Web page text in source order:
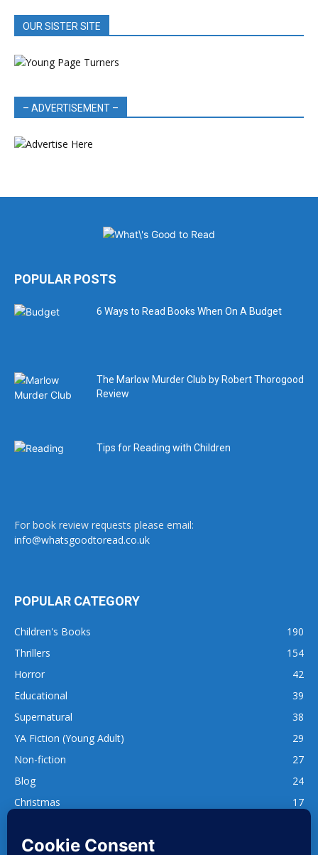
OUR SISTER SITE
– ADVERTISEMENT –
POPULAR POSTS
6 Ways to Read Books When On A Budget
The Marlow Murder Club by Robert Thorogood
Review
Tips for Reading with Children
For book review requests please email:
info@whatsgoodtoread.co.uk
POPULAR CATEGORY
Children's Books
190
Thrillers
154
Horror
42
Educational
39
Supernatural
38
YA Fiction (Young Adult)
29
Non-fiction
27
Blog
24
Christmas
17